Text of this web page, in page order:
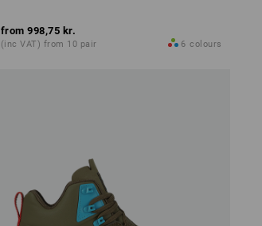
from 998,75 kr.
(inc VAT) from 10 pair 6 colours